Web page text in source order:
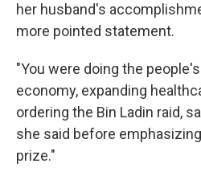
her husband's
more pointed statement.
"You were doing the
economy, expanding
ordering the Bin Ladin raid,
she said before
prize."